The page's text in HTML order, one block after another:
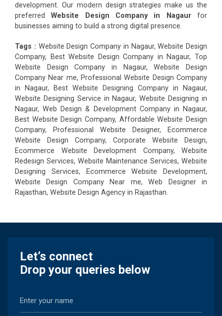
development. Our modern design strategies make us the
preferredWebsite Design Company in Nagaurfor
businesses aiming to build a strong digital presence.
Tags : Website Design Company in Nagaur, Website Design
Company, Best Website Design Company in Nagaur, Top
Website Design Company in Nagaur, Website Design
Company Near me, Professional Website Design Company
in Nagaur, Best Website Designing Company in Nagaur,
Website Designing Service in Nagaur, Website Designing in
Nagaur, Web Design & Development Company in Nagaur,
Best Website Design Company, Affordable Website Design
Company, Professional Website Designer, Ecommerce
Website Design Company, Corporate Website Design,
Ecommerce Website Development Company, Website
Redesign Services, Website Maintenance Services, Website
Designing Services, Ecommerce Website Development,
Website Design Company Near me, Web Designer in
Rajasthan, Website Design Agency in Rajasthan.
Let’s connect
Drop your queries below